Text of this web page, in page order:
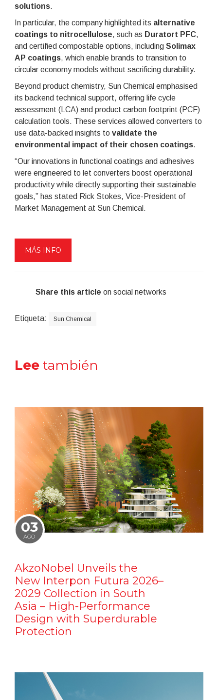
solutions.
In particular, the company highlighted its alternative
coatings to nitrocellulose, such as Duratort PFC,
and certified compostable options, including Solimax
AP coatings, which enable brands to transition to
circular economy models without sacrificing durability.
Beyond product chemistry, Sun Chemical emphasised
its backend technical support, offering life cycle
assessment (LCA) and product carbon footprint (PCF)
calculation tools. These services allowed converters to
use data-backed insights to validate the
environmental impact of their chosen coatings.
“Our innovations in functional coatings and adhesives
were engineered to let converters boost operational
productivity while directly supporting their sustainable
goals,” has stated Rick Stokes, Vice-President of
Market Management at Sun Chemical.
MÁS INFO
Share this article on social networks
Etiqueta: Sun Chemical
Lee también
03
AGO
AkzoNobel Unveils the
New Interpon Futura 2026–
2029 Collection in South
Asia – High-Performance
Design with Superdurable
Protection